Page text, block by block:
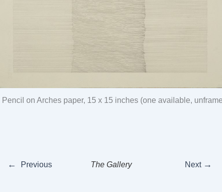
Pencil on Arches paper, 15 x 15 inches (one available,
← Previous The Gallery Next →